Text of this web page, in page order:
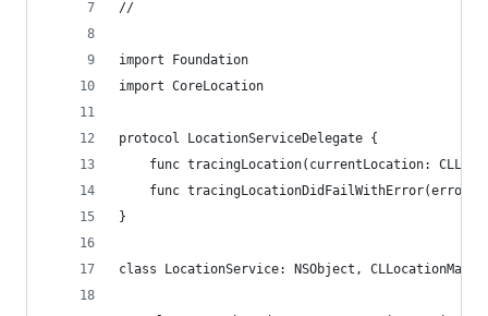
//
import Foundation
import CoreLocation
protocol LocationServiceDelegate {
func tracingLocation(currentLocation:
func tracingLocationDidFailWithError(error:
}
class LocationService: NSObject,